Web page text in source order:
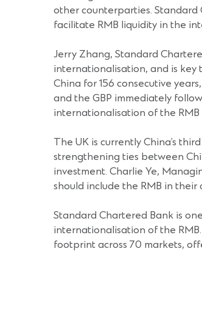
other counterparties.
facilitate RMB liquidity in the
Jerry Zhang, Standard
internationalisation, and is key
China for 156 consecutive
and the GBP immediately
internationalisation of the
The UK is currently China’s
strengthening ties between
investment. Charlie Ye,
should include the RMB in
Standard Chartered Bank is
internationalisation of the
footprint across 70 markets,